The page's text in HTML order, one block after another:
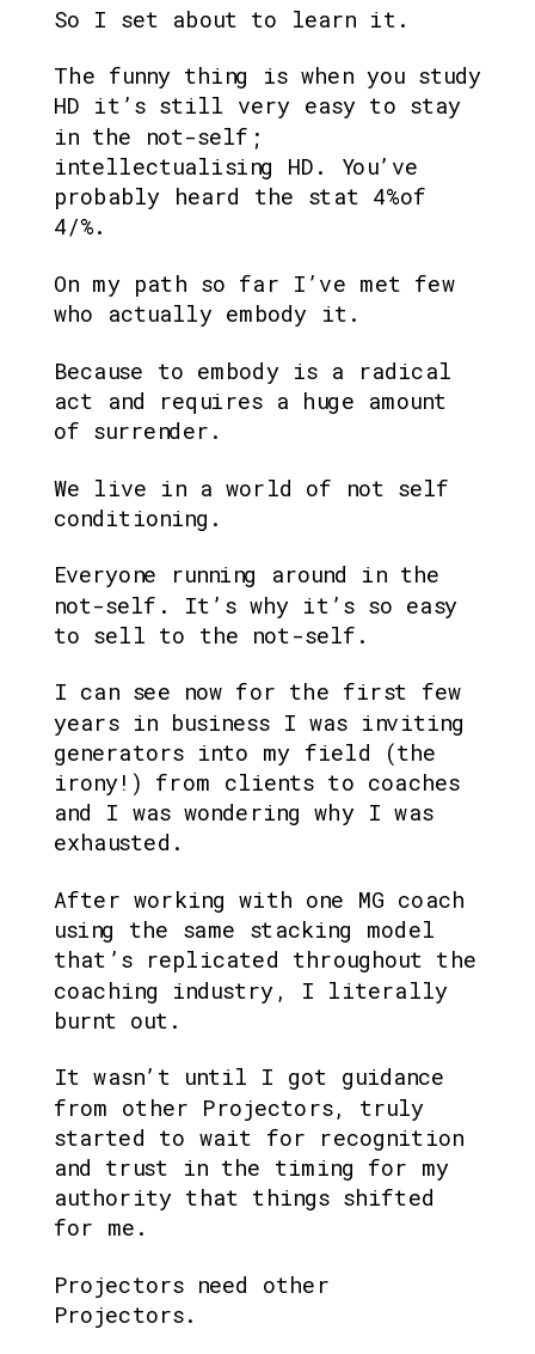
So I set about to learn it.
The funny thing is when you study
HD it’s still very easy to stay
in the not-self;
intellectualising HD. You’ve
probably heard the stat 4%of
4/%.
On my path so far I’ve met few
who actually embody it.
Because to embody is a radical
act and requires a huge amount
of surrender.
We live in a world of not self
conditioning.
Everyone running around in the
not-self. It’s why it’s so easy
to sell to the not-self.
I can see now for the first few
years in business I was inviting
generators into my field (the
irony!) from clients to coaches
and I was wondering why I was
exhausted.
After working with one MG coach
using the same stacking model
that’s replicated throughout the
coaching industry, I literally
burnt out.
It wasn’t until I got guidance
from other Projectors, truly
started to wait for recognition
and trust in the timing for my
authority that things shifted
for me.
Projectors need other
Projectors.